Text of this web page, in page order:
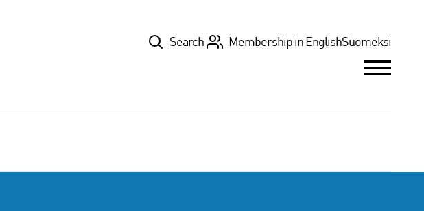
TopSearch Membership in EnglishSuomeksi